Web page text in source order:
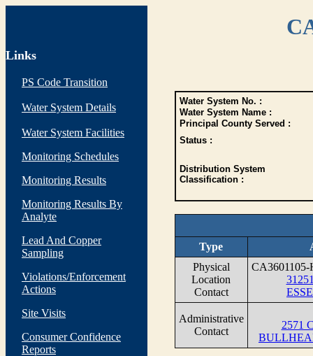
Links
PS Code Transition
Water System Details
Water System Facilities
Monitoring Schedules
Monitoring Results
Monitoring Results By
Analyte
Lead And Copper
Sampling
Violations/Enforcement
Actions
Site Visits
Consumer Confidence
Reports
Water System No. :
Water System Name :
Principal County Served :
Status :
Distribution System
Classification :
Type
Physical
Location
Contact
Administrative
Contact
2571